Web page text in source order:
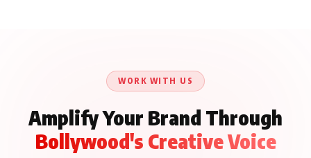
WORK WITH US
Amplify Your Brand Through
Bollywood's Creative Voice